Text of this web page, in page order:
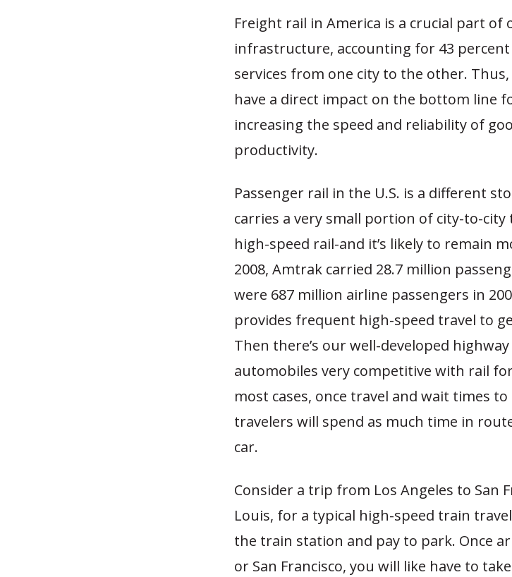
Freight rail in America is a crucial part
infrastructure, accounting for 43
services from one city to the other.
have a direct impact on the bottom line
increasing the speed and reliability of
productivity.
Passenger rail in the U.S. is a different
carries a very small portion of city-to-
high-speed rail-and it’s likely to remain
2008, Amtrak carried 28.7 million
were 687 million airline passengers in
provides frequent high-speed travel to
Then there’s our well-developed
automobiles very competitive with rail
most cases, once travel and wait times
travelers will spend as much time in
car.
Consider a trip from Los Angeles to San
Louis, for a typical high-speed train
the train station and pay to park. Once
or San Francisco, you will like have to